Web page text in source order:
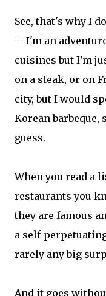
See, that's why I
-- I'm an
cuisines but I'm
on a steak, or on
city, but I would
Korean barbeque,
guess.
When you read a
restaurants you
they are famous
a self-
rarely any big
And it goes